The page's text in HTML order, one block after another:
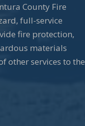
County Fire
full-service
fire protection,
materials
other services to the